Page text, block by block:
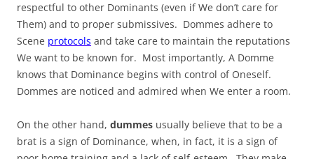
respectful to other Dominants (even if We don’t care for
Them) and to proper submissives. Dommes adhere to
Scene protocols and take care to maintain the reputations
We want to be known for. Most importantly, A Domme
knows that Dominance begins with control of Oneself.
Dommes are noticed and admired when We enter a room.
On the other hand, dummes usually believe that to be a
brat is a sign of Dominance, when, in fact, it is a sign of